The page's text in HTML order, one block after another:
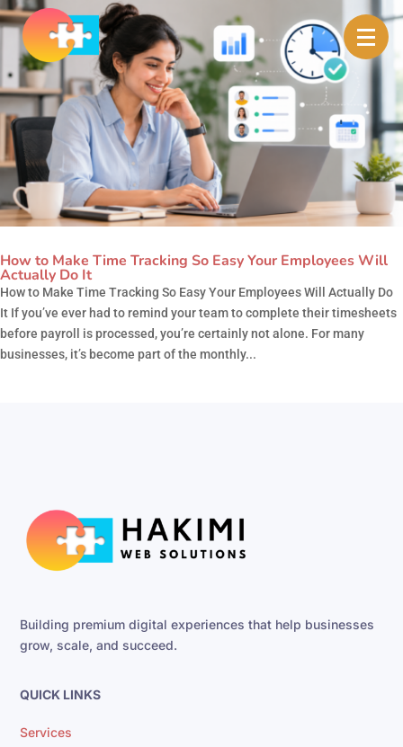
How to Make Time Tracking So Easy Your Employees Will
Actually Do It
How to Make Time Tracking So Easy Your Employees Will Actually Do
It If you’ve ever had to remind your team to complete their timesheets
before payroll is processed, you’re certainly not alone. For many
businesses, it’s become part of the monthly...
Building premium digital experiences that help businesses
grow, scale, and succeed.
QUICK LINKS
Services